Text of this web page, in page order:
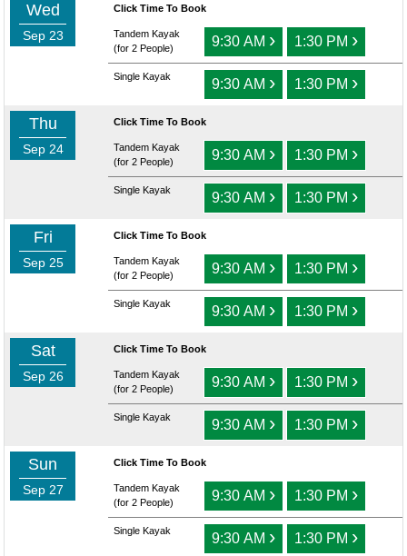
Wed
Sep 23
Click Time To Book
Tandem Kayak
(for 2 People)
9:30 AM › 1:30 PM ›
Single Kayak 9:30 AM › 1:30 PM ›
Thu
Sep 24
Click Time To Book
Tandem Kayak
(for 2 People)
9:30 AM › 1:30 PM ›
Single Kayak 9:30 AM › 1:30 PM ›
Fri
Sep 25
Click Time To Book
Tandem Kayak
(for 2 People)
9:30 AM › 1:30 PM ›
Single Kayak 9:30 AM › 1:30 PM ›
Sat
Sep 26
Click Time To Book
Tandem Kayak
(for 2 People)
9:30 AM › 1:30 PM ›
Single Kayak 9:30 AM › 1:30 PM ›
Sun
Sep 27
Click Time To Book
Tandem Kayak
(for 2 People)
9:30 AM › 1:30 PM ›
Single Kayak 9:30 AM › 1:30 PM ›